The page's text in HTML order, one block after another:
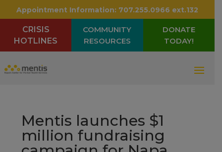
Appointment Information: 707.255.0966 ext.132
CRISIS
HOTLINES
COMMUNITY
RESOURCES
DONATE
TODAY!
Mentis launches $1
million fundraising